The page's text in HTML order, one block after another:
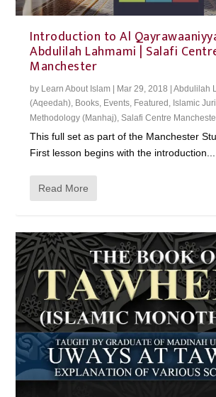
Introduction to Al
Abdulilah Lahmami | Salafi
Manchester
by Learn About Islam Mar 29, 2018 |Abdulilah
(Aqeedah), Books, Events, Featured , Islamic
Methodology (Manhaj),Salafi Centre
This full set as part of the Manchester
First lesson begins with the introduction...
Read More